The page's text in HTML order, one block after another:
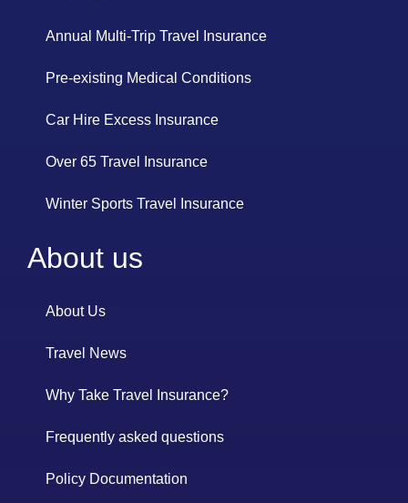
Annual Multi-Trip Travel Insurance
Pre-existing Medical Conditions
Car Hire Excess Insurance
Over 65 Travel Insurance
Winter Sports Travel Insurance
About us
About Us
Travel News
Why Take Travel Insurance?
Frequently asked questions
Policy Documentation